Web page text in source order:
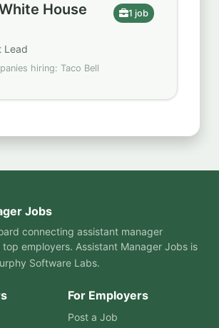
House 1 job
Lead
hiring: Taco Bell
Jobs
connecting assistant manager
employers. Assistant Manager Jobs is
Software Labs.
For Employers
Post a Job